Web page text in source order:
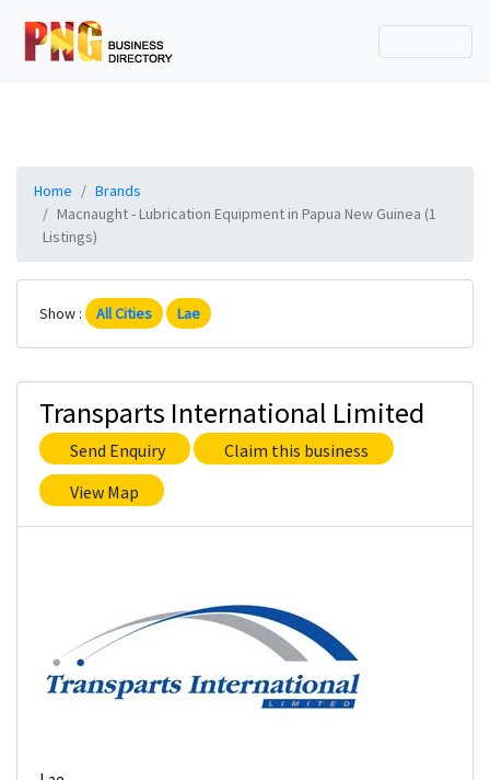
Home
Brands
Macnaught - Lubrication Equipment in Papua New Guinea (1
Listings)
Show : All Cities Lae
Transparts International Limited
Send Enquiry
Claim this business
View Map